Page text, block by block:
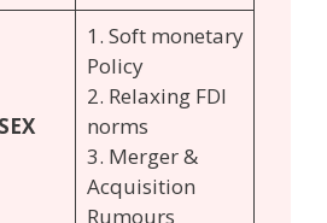
1. Soft monetary
Policy
2. Relaxing FDI
norms
3. Merger &
Acquisition
Rumours